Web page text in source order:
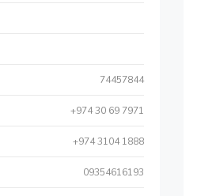
74457844
+974 30 69 7971
+974 3104 1888
09354616193